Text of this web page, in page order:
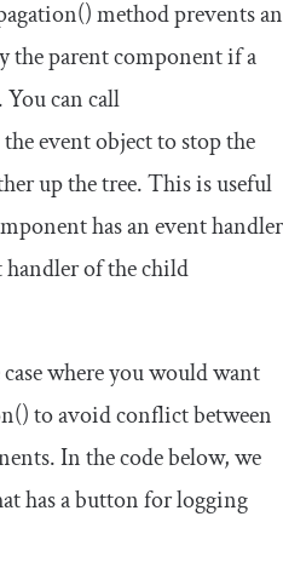
()method prevents an
the parent component if a
can call
event object to stop the
up the tree. This is useful
has an event handler
of the child
case where you would want
()to avoid conflict between
In the code below, we
has abuttonfor logging